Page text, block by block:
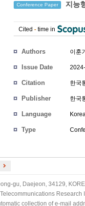
Conference Paper 지능
Cited - time in
Authors 이훈기
Issue Date
Citation 한국
Publisher 한국
Language
Type
gu, Daejeon, 34129,
Research
collection of e-mail